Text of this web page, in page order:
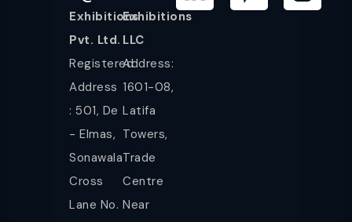
Exhibitions
Pvt. Ltd.
Registered
Address
: 501, De
- Elmas,
Sonawala
Cross
Lane No.
Exhibitions
LLC
Address:
1601-08,
Latifa
Towers,
Trade
Centre
Near